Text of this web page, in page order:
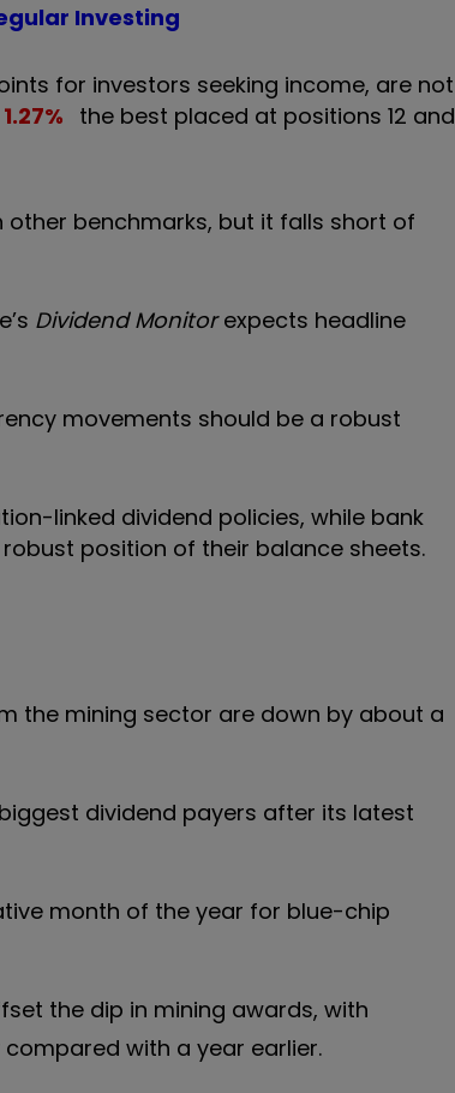
Investing
for investors seeking income, are not
1.27% the best placed at positions 12 and
other benchmarks, but it falls short of
Dividend Monitorexpects headline
movements should be a robust
linked dividend policies, while bank
position of their balance sheets.
the mining sector are down by about a
dividend payers after its latest
month of the year for blue-chip
the dip in mining awards, with
compared with a year earlier.